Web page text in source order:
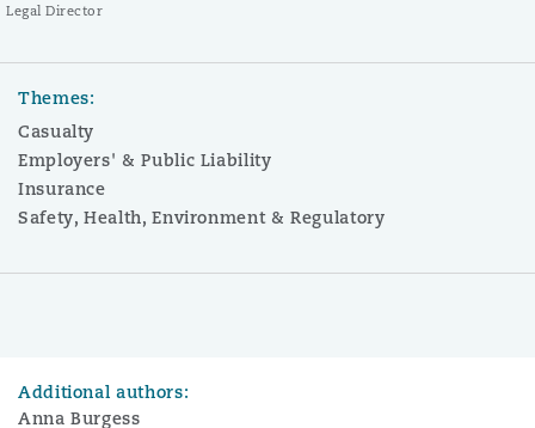
Legal Director
Themes:
Casualty
Employers' & Public Liability
Insurance
Safety, Health, Environment & Regulatory
Additional authors:
Anna Burgess